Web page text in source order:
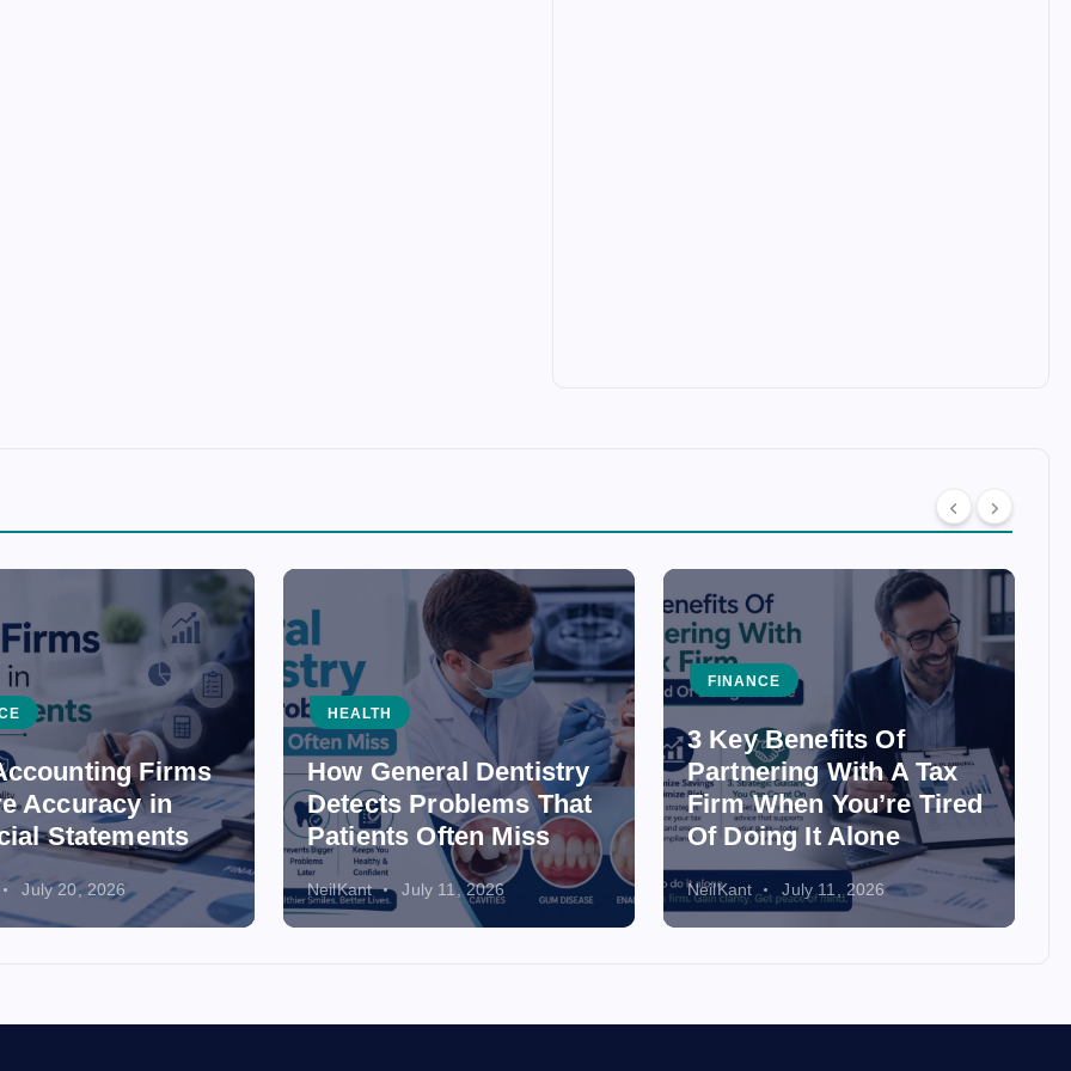
Firms
Accuracy in
Statements
July 20, 2026
HEALTH
How General Dentistry
Detects Problems That
Patients Often Miss
NeilKant July 11, 2026
FINANCE
3 Key Benefits Of
Partnering With A Tax
Firm When You’re Tired
Of Doing It Alone
NeilKant July 11, 2026